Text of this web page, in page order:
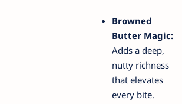
Browned
Butter Magic:
Adds a deep,
nutty richness
that elevates
every bite.